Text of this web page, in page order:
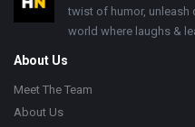
twist of humor, unleash
world where laughs &
About Us
Meet The Team
About Us